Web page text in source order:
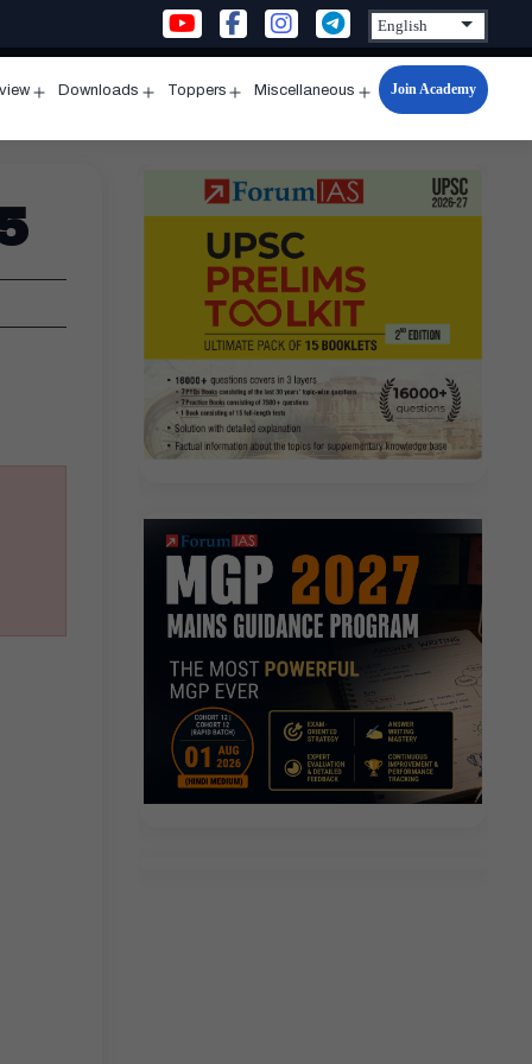
menu
Downloads
menu
Toppers
menu
Miscellaneous
Open
menu
Join Academy